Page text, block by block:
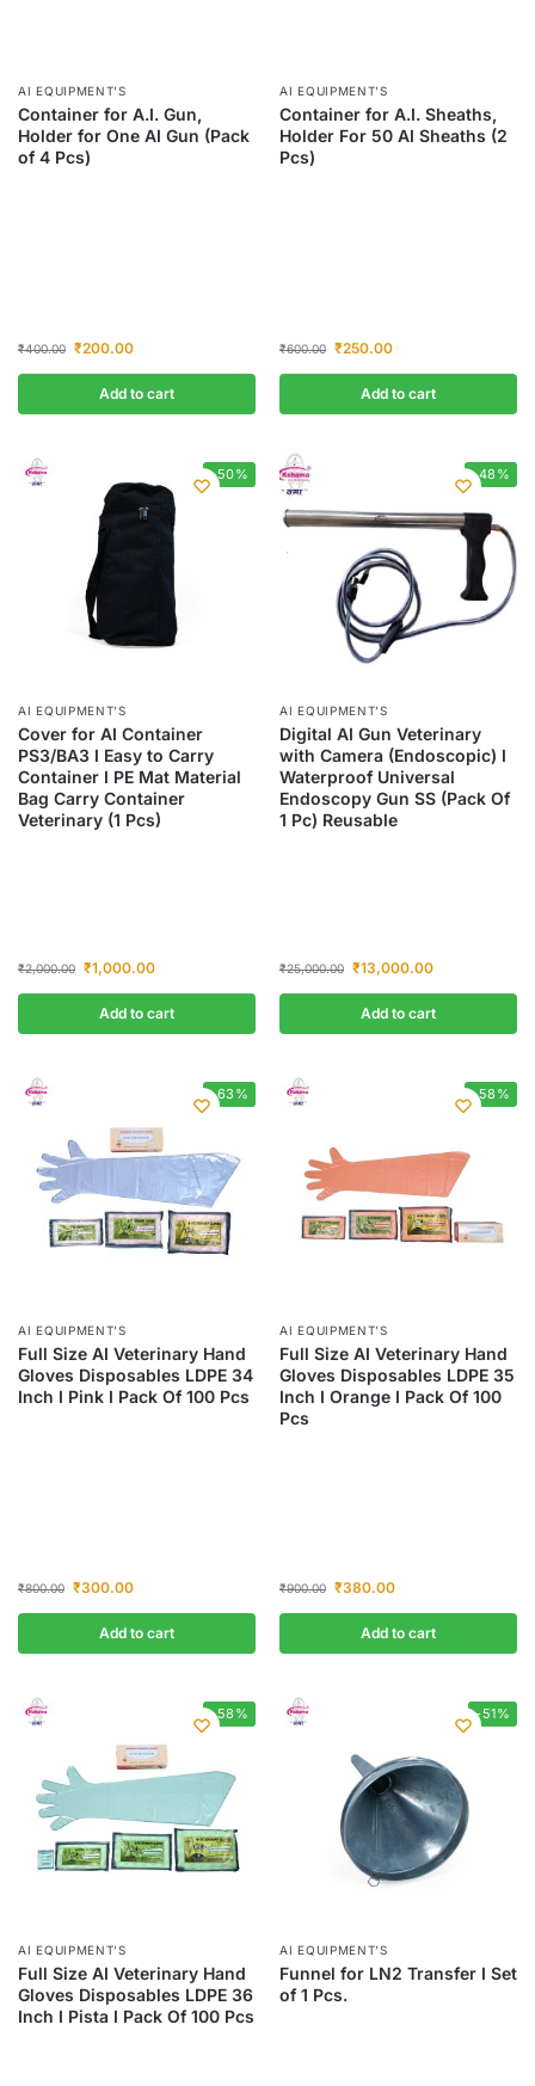
AI EQUIPMENT’S
Container for A.I. Gun,
Holder for One AI Gun (Pack
of 4 Pcs)
₹400.00 ₹200.00
Add to cart
AI EQUIPMENT’S
Container for A.I. Sheaths,
Holder For 50 AI Sheaths (2
Pcs)
₹600.00 ₹250.00
Add to cart
-50%
AI EQUIPMENT’S
Cover for AI Container
PS3/BA3 I Easy to Carry
Container I PE Mat Material
Bag Carry Container
Veterinary (1 Pcs)
₹2,000.00 ₹1,000.00
Add to cart
-48%
AI EQUIPMENT’S
Digital AI Gun Veterinary
with Camera (Endoscopic) I
Waterproof Universal
Endoscopy Gun SS (Pack Of
1 Pc) Reusable
₹25,000.00 ₹13,000.00
Add to cart
-63%
AI EQUIPMENT’S
Full Size AI Veterinary Hand
Gloves Disposables LDPE 34
Inch I Pink I Pack Of 100 Pcs
₹800.00 ₹300.00
Add to cart
-58%
AI EQUIPMENT’S
Full Size AI Veterinary Hand
Gloves Disposables LDPE 35
Inch I Orange I Pack Of 100
Pcs
₹900.00 ₹380.00
Add to cart
-58%
AI EQUIPMENT’S
Full Size AI Veterinary Hand
Gloves Disposables LDPE 36
Inch I Pista I Pack Of 100 Pcs
-51%
AI EQUIPMENT’S
Funnel for LN2 Transfer I Set
of 1 Pcs.